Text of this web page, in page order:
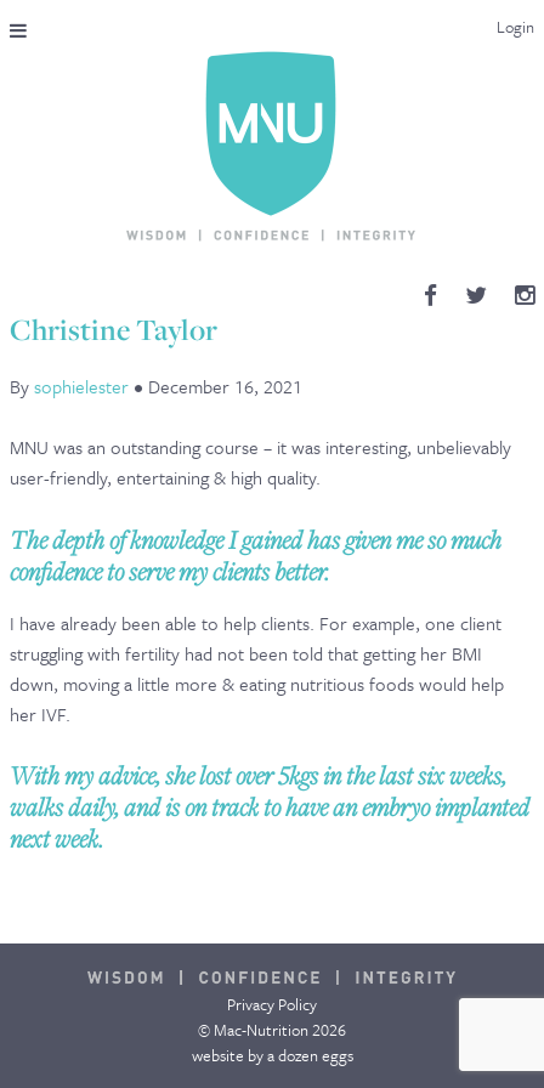
Login
THE MAC-NUTRITION UNIVERSAL QUALIFICATION
COURSES & ENROLMENT
ENDORSEMENTS
MNU REVIEWS
MAC-NUTRITION LIVE 2026
CONTACT & FAQ
Christine Taylor
Bysophielester • December 16, 2021
MNU was an outstanding course – it was interesting, unbelievably
user-friendly, entertaining & high quality.
The depth of knowledge I gained has given me so much
confidence to serve my clients better.
I have already been able to help clients. For example, one client
struggling with fertility had not been told that getting her BMI
down, moving a little more & eating nutritious foods would help
her IVF.
With my advice, she lost over 5kgs in the last six weeks,
walks daily, and is on track to have an embryo implanted
next week.
Privacy Policy
© Mac-Nutrition 2026
website bya dozen eggs